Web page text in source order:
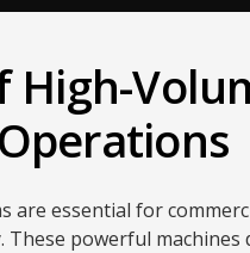
High-
are essential for
These powerful